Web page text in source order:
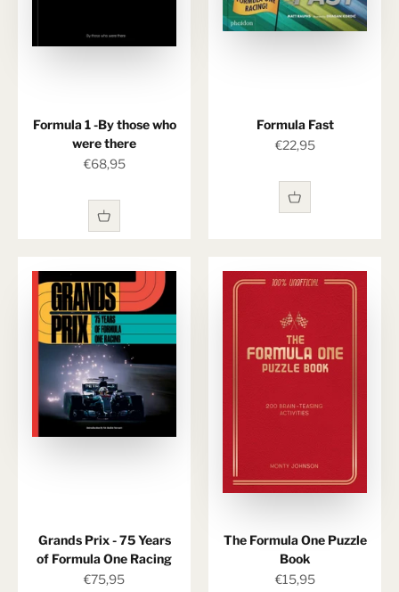
Formula 1 -By those who
were there
Sale price
€68,95
Formula Fast
Sale price
€22,95
Grands Prix - 75 Years
of Formula One Racing
Sale price
€75,95
The Formula One Puzzle
Book
Sale price
€15,95